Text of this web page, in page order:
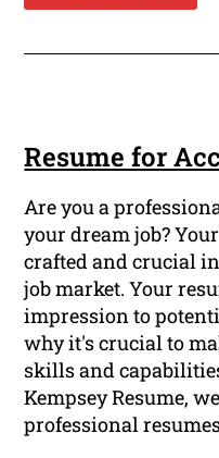
Resume for
Are you a
your dream job?
crafted and crucial
job market. Your
impression to
why it's crucial to
skills and
Kempsey Resume,
professional